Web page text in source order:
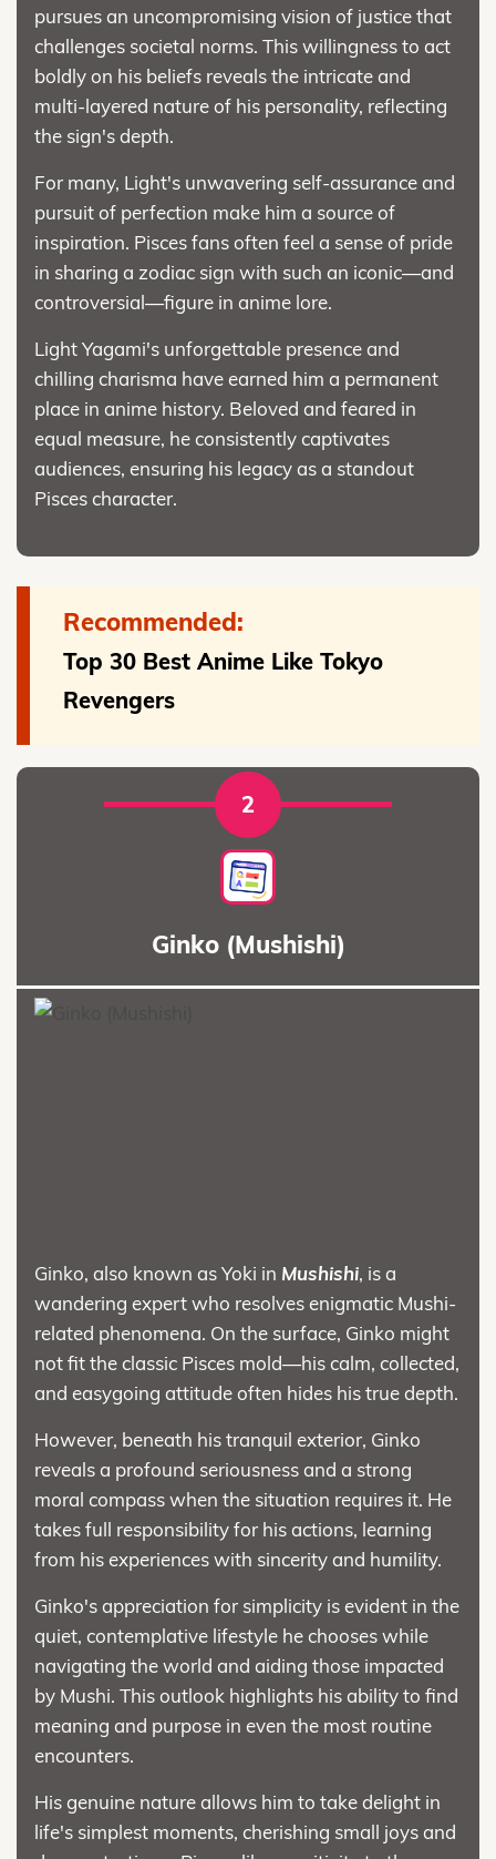
pursues an uncompromising vision of justice that
challenges societal norms. This willingness to act
boldly on his beliefs reveals the intricate and
multi-layered nature of his personality, reflecting
the sign's depth.
For many, Light's unwavering self-assurance and
pursuit of perfection make him a source of
inspiration. Pisces fans often feel a sense of pride
in sharing a zodiac sign with such an iconic—and
controversial—figure in anime lore.
Light Yagami's unforgettable presence and
chilling charisma have earned him a permanent
place in anime history. Beloved and feared in
equal measure, he consistently captivates
audiences, ensuring his legacy as a standout
Pisces character.
Recommended:
Top 30 Best Anime Like Tokyo
Revengers
2
Ginko (Mushishi)
Ginko, also known as Yoki in Mushishi, is a
wandering expert who resolves enigmatic Mushi-
related phenomena. On the surface, Ginko might
not fit the classic Pisces mold—his calm, collected,
and easygoing attitude often hides his true depth.
However, beneath his tranquil exterior, Ginko
reveals a profound seriousness and a strong
moral compass when the situation requires it. He
takes full responsibility for his actions, learning
from his experiences with sincerity and humility.
Ginko's appreciation for simplicity is evident in the
quiet, contemplative lifestyle he chooses while
navigating the world and aiding those impacted
by Mushi. This outlook highlights his ability to find
meaning and purpose in even the most routine
encounters.
His genuine nature allows him to take delight in
life's simplest moments, cherishing small joys and